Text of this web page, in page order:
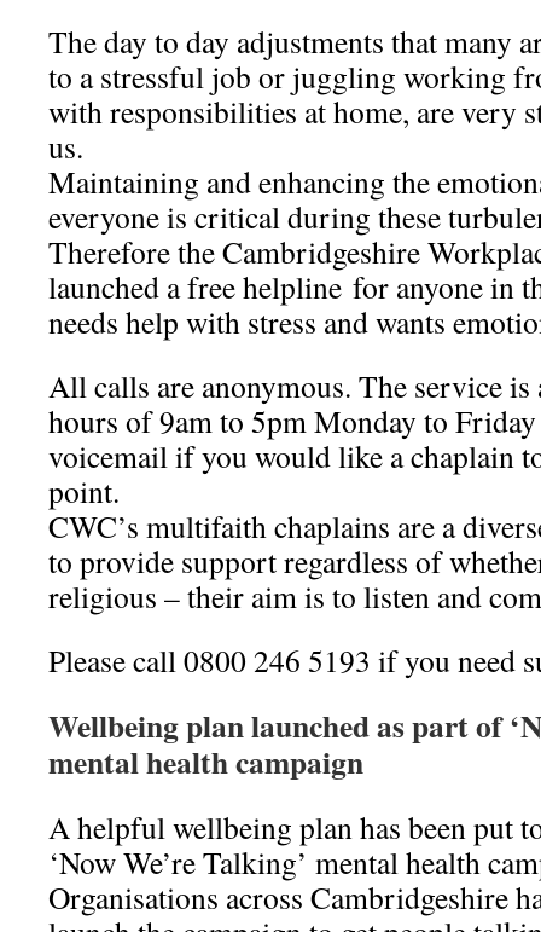
The day to day adjustments that many
to a stressful job or juggling working
with responsibilities at home, are very
us.
Maintaining and enhancing the
everyone is critical during these
Therefore the Cambridgeshire
launched a free helpline for anyone in
needs help with stress and wants
All calls are anonymous. The service
hours of 9am to 5pm Monday to
voicemail if you would like a chaplain
point.
CWC’s multifaith chaplains are a
to provide support regardless of
religious – their aim is to listen and
Please call 0800 246 5193 if you need
Wellbeing plan launched as part of
mental health campaign
A helpful wellbeing plan has been put
‘Now We’re Talking’ mental health
Organisations across Cambridgeshire